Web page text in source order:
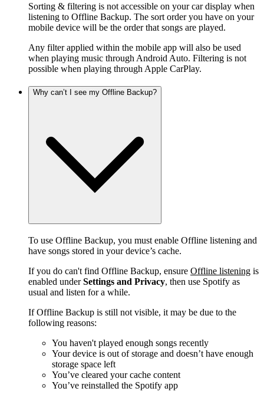
Sorting & filtering is not accessible on your car display when
listening to Offline Backup. The sort order you have on your
mobile device will be the order that songs are played.
Any filter applied within the mobile app will also be used
when playing music through Android Auto. Filtering is not
possible when playing through Apple CarPlay.
Why can’t I see my Offline Backup?
To use Offline Backup, you must enable Offline listening and
have songs stored in your device’s cache.
If you do can't find Offline Backup, ensure Offline listening is
enabled underSettings and Privacy, then use Spotify as
usual and listen for a while.
If Offline Backup is still not visible, it may be due to the
following reasons:
You haven't played enough songs recently
Your device is out of storage and doesn’t have enough
storage space left
You’ve cleared your cache content
You’ve reinstalled the Spotify app